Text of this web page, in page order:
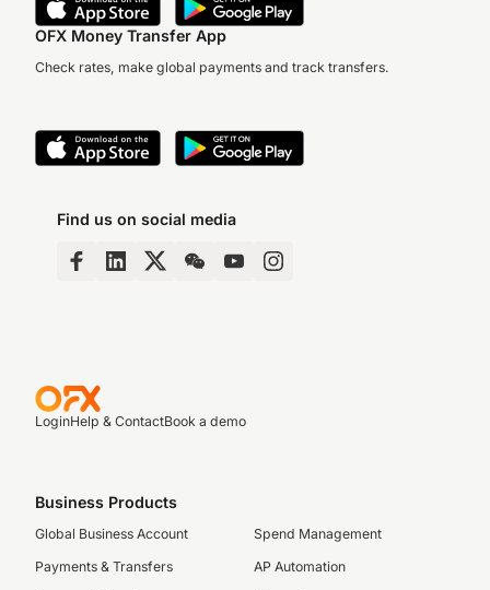
OFX Money Transfer App
Check rates, make global payments and track transfers.
Find us on social media
LoginHelp & ContactBook a demo
Business Products
Global Business Account
Payments & Transfers
Spend Management
AP Automation